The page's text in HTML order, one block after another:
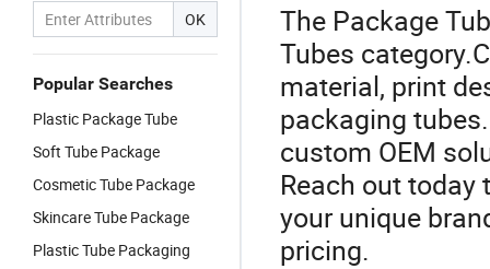
OK
Popular Searches
Plastic Package Tube
Soft Tube Package
Cosmetic Tube Package
Skincare Tube Package
Plastic Tube Packaging
The Package
Tubes
material, print
packaging
custom OEM
Reach out
your unique
pricing.